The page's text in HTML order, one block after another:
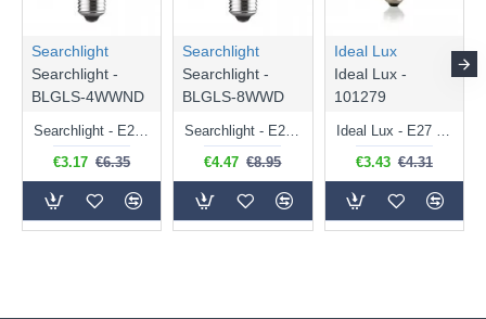
Searchlight
Searchlight -
BLGLS-4WWND
Searchlight - E27 Clear Classic Bulb 4W - 378 lm
€3.17 €6.35
Searchlight
Searchlight -
BLGLS-8WWD
Searchlight - E27 Dimmable Clear Classic Bulb 7W - 812 lm
€4.47 €8.95
Ideal Lux
Ideal Lux -
101279
Ideal Lux - E27 Clear Golf Ball Bulb 4W - 430 lm
€3.43 €4.31